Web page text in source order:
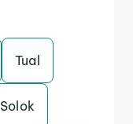
Tual
Solok